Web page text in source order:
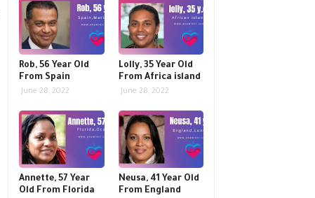
Rob, 56 Year Old
From Spain
June 28, 2022
Lolly, 35 Year Old
From Africa island
June 28, 2022
Annette, 57 Year
Old From Florida
Neusa, 41 Year Old
From England